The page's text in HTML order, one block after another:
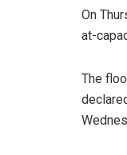
On
at-
The